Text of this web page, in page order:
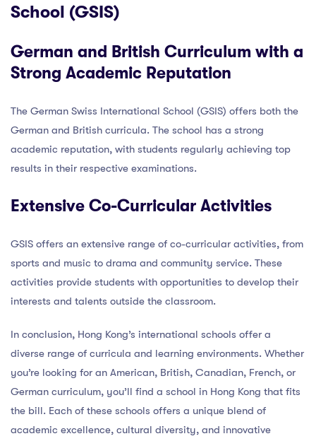
School (GSIS)
German and British Curriculum with a
Strong Academic Reputation
The German Swiss International School (GSIS) offers both the
German and British curricula. The school has a strong
academic reputation, with students regularly achieving top
results in their respective examinations.
Extensive Co-Curricular Activities
GSIS offers an extensive range of co-curricular activities, from
sports and music to drama and community service. These
activities provide students with opportunities to develop their
interests and talents outside the classroom.
In conclusion, Hong Kong’s international schools offer a
diverse range of curricula and learning environments. Whether
you’re looking for an American, British, Canadian, French, or
German curriculum, you’ll find a school in Hong Kong that fits
the bill. Each of these schools offers a unique blend of
academic excellence, cultural diversity, and innovative